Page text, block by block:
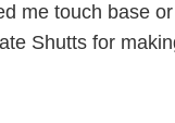
me touch base
Shutts for